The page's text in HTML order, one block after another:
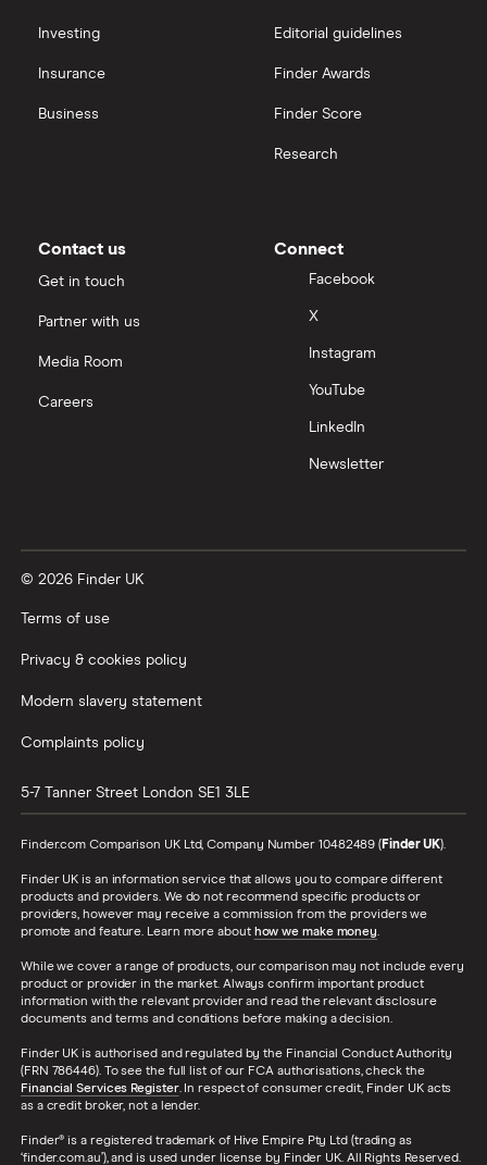
Investing
Insurance
Business
Editorial guidelines
Finder Awards
Finder Score
Research
Contact us
Get in touch
Partner with us
Media Room
Careers
Connect
Facebook
X
Instagram
YouTube
LinkedIn
Newsletter
© 2026 Finder UK
Terms of use
Privacy & cookies policy
Modern slavery statement
Complaints policy
5-7 Tanner Street London SE1 3LE
Finder.com Comparison UK Ltd, Company Number 10482489 (Finder UK).
Finder UK is an information service that allows you to compare different
products and providers. We do not recommend specific products or
providers, however may receive a commission from the providers we
promote and feature. Learn more about how we make money.
While we cover a range of products, our comparison may not include every
product or provider in the market. Always confirm important product
information with the relevant provider and read the relevant disclosure
documents and terms and conditions before making a decision.
Finder UK is authorised and regulated by the Financial Conduct Authority
(FRN 786446). To see the full list of our FCA authorisations, check the
Financial Services Register. In respect of consumer credit, Finder UK acts
as a credit broker, not a lender.
Finder® is a registered trademark of Hive Empire Pty Ltd (trading as
‘finder.com.au’), and is used under license by Finder UK. All Rights Reserved.